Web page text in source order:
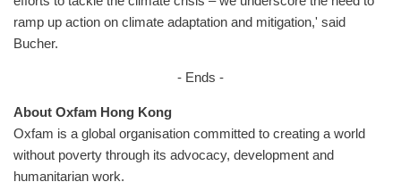
ramp up action on climate adaptation and mitigation,' said
Bucher.
- Ends -
About Oxfam Hong Kong
Oxfam is a global organisation committed to creating a world
without poverty through its advocacy, development and
humanitarian work.